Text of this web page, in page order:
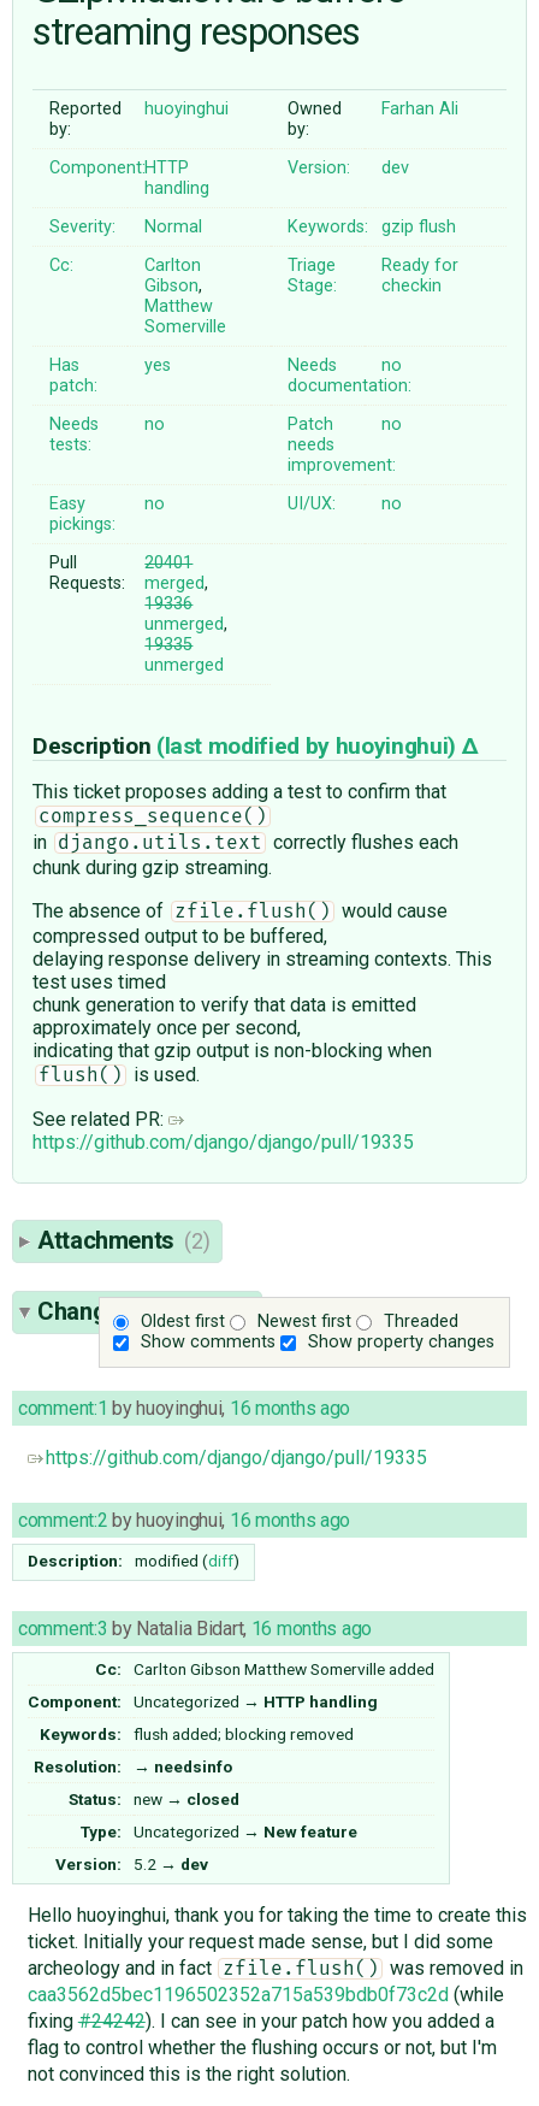
♥ DONATE
streaming responses
Reported
by:
huoyinghui
Owned
by:
Farhan Ali
Component:HTTP
handling
Version: dev
Severity: Normal Keywords: gzip flush
Cc:
Carlton
Gibson,
Matthew
Somerville
Triage
Stage:
Ready for
checkin
Has
patch:
yes
Needs
documentation:
no
Needs
tests:
no
Patch
needs
improvement:
no
Easy
pickings:
no UI/UX: no
Pull
Requests:
20401
merged,
19336
unmerged,
19335
unmerged
Description (last modified by huoyinghui)
This ticket proposes adding a test to confirm that
compress_sequence()
in django.utils.text
correctly flushes each
chunk during gzip streaming.
The absence of
zfile.flush()
would cause
compressed output to be buffered,
delaying response delivery in streaming contexts. This
test uses timed
chunk generation to verify that data is emitted
approximately once per second,
indicating that gzip output is non-blocking when
flush()
is used.
See related PR:
https://github.com/django/django/pull/19335
Attachments (2)
Oldest first Newest first
Threaded
Show comments
Show property changes
Change History(25)
comment:1 byhuoyinghui, 16 months ago
https://github.com/django/django/pull/19335
comment:2 byhuoyinghui, 16 months ago
Description: modified (diff)
comment:3 by Natalia Bidart, 16 months ago
Cc: Carlton Gibson Matthew Somervilleadded
Component:
Uncategorized → HTTP handling
Keywords:
flush added; blocking removed
Resolution:
→ needsinfo
Status:
new → closed
Type:
Uncategorized → New feature
Version:
5.2 → dev
Hello huoyinghui, thank you for taking the time to create this
ticket. Initially your request made sense, but I did some
archeology and in fact
zfile.flush()
was removed in
caa3562d5bec1196502352a715a539bdb0f73c2d(while
fixing#24242). I can see in your patch how you added a
flag to control whether the flushing occurs or not, but I'm
not convinced this is the right solution.